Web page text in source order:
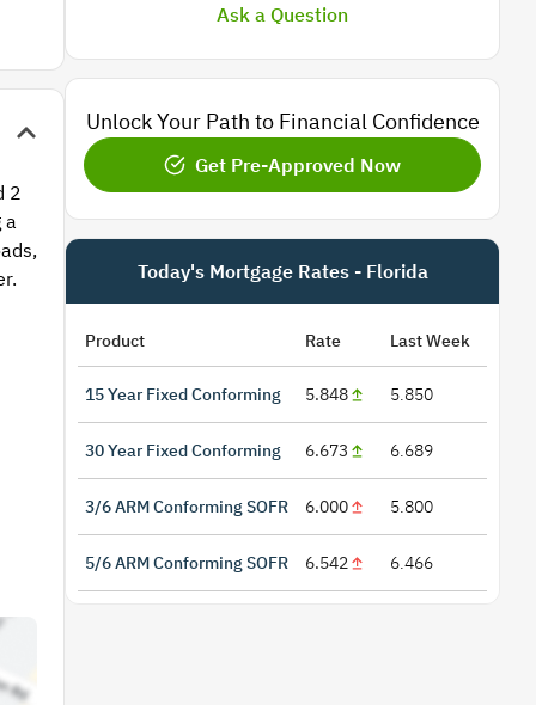
2
a
Ask a Question
Unlock Your Path to Financial Confidence
Get Pre-Approved Now
Today's Mortgage Rates - Florida
Product Rate Last Week
15 Year Fixed Conforming 5.848 5.850
30 Year Fixed Conforming 6.673 6.689
3/6 ARM Conforming SOFR 6.000 5.800
5/6 ARM Conforming SOFR 6.542 6.466